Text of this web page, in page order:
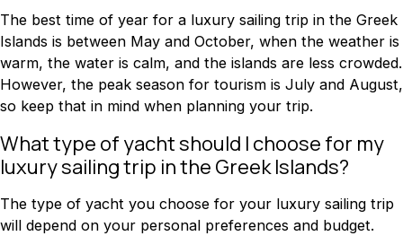
The best time of year for a luxury sailing trip in the Greek
Islands is between May and October, when the weather is
warm, the water is calm, and the islands are less crowded.
However, the peak season for tourism is July and August,
so keep that in mind when planning your trip.
What type of yacht should I choose for my
luxury sailing trip in the Greek Islands?
The type of yacht you choose for your luxury sailing trip
will depend on your personal preferences and budget.